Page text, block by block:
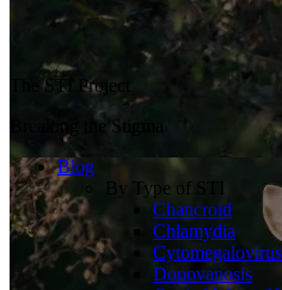
The STI Project
Breaking the Stigma
Blog
By Type of STI
Chancroid
Chlamydia
Donovanosis